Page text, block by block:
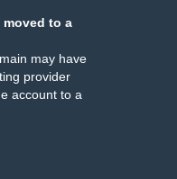
moved to a
may have
provider
account to a